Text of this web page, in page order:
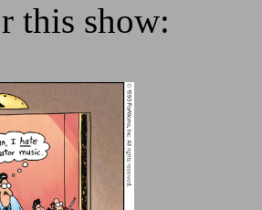
this show: